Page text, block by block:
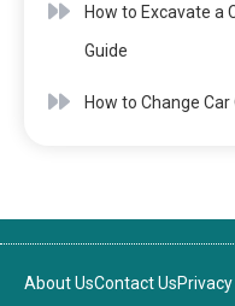
How to Excavate a
Guide
How to Change
About UsContact Us